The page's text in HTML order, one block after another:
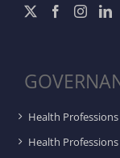
Health
Health